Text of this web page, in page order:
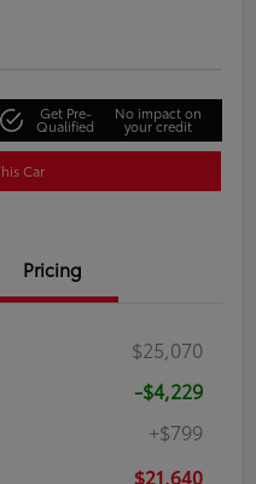
Get Pre-
Qualified
No impact on
your credit
Car
Pricing
$25,070
-$4,229
+$799
$21,640